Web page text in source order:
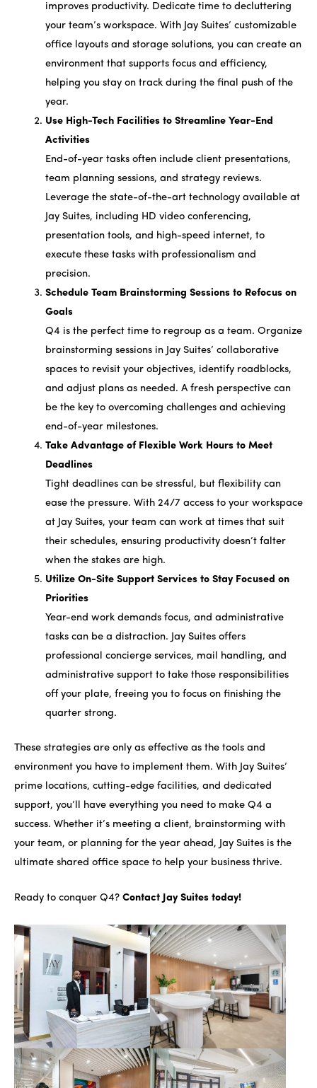
improves productivity. Dedicate time to decluttering
your team’s workspace. With Jay Suites’ customizable
office layouts and storage solutions, you can create an
environment that supports focus and efficiency,
helping you stay on track during the final push of the
year.
Use High-Tech Facilities to Streamline Year-End
Activities
End-of-year tasks often include client presentations,
team planning sessions, and strategy reviews.
Leverage the state-of-the-art technology available at
Jay Suites, including HD video conferencing,
presentation tools, and high-speed internet, to
execute these tasks with professionalism and
precision.
Schedule Team Brainstorming Sessions to Refocus on
Goals
Q4 is the perfect time to regroup as a team. Organize
brainstorming sessions in Jay Suites’ collaborative
spaces to revisit your objectives, identify roadblocks,
and adjust plans as needed. A fresh perspective can
be the key to overcoming challenges and achieving
end-of-year milestones.
Take Advantage of Flexible Work Hours to Meet
Deadlines
Tight deadlines can be stressful, but flexibility can
ease the pressure. With 24/7 access to your workspace
at Jay Suites, your team can work at times that suit
their schedules, ensuring productivity doesn’t falter
when the stakes are high.
Utilize On-Site Support Services to Stay Focused on
Priorities
Year-end work demands focus, and administrative
tasks can be a distraction. Jay Suites offers
professional concierge services, mail handling, and
administrative support to take those responsibilities
off your plate, freeing you to focus on finishing the
quarter strong.
These strategies are only as effective as the tools and
environment you have to implement them. With Jay Suites’
prime locations, cutting-edge facilities, and dedicated
support, you’ll have everything you need to make Q4 a
success. Whether it’s meeting a client, brainstorming with
your team, or planning for the year ahead, Jay Suites is the
ultimate shared office space to help your business thrive.
Ready to conquer Q4? Contact Jay Suites today!